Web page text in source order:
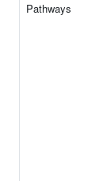
Pathways